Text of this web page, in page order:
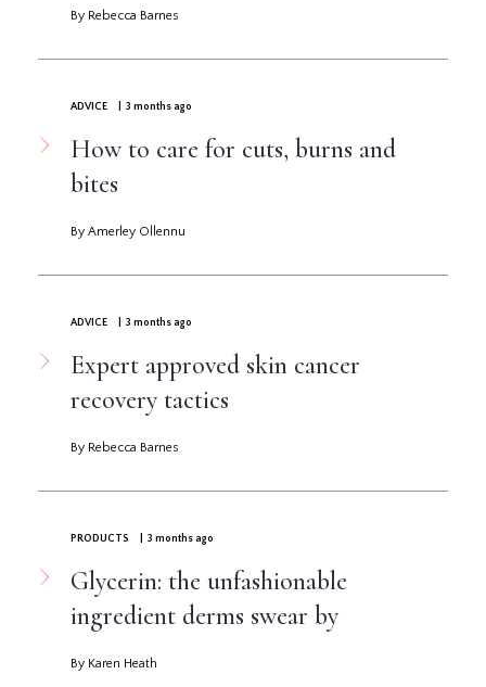
By Rebecca Barnes
ADVICE | 3 months ago
How to care for cuts, burns and
bites
By Amerley Ollennu
ADVICE | 3 months ago
Expert approved skin cancer
recovery tactics
By Rebecca Barnes
PRODUCTS | 3 months ago
Glycerin: the unfashionable
ingredient derms swear by
By Karen Heath